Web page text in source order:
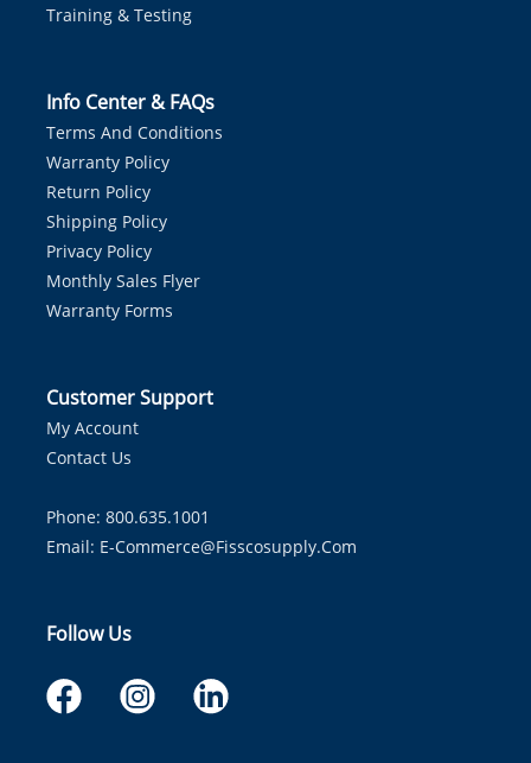
Training & Testing
Info Center & FAQs
Terms And Conditions
Warranty Policy
Return Policy
Shipping Policy
Privacy Policy
Monthly Sales Flyer
Warranty Forms
Customer Support
My Account
Contact Us
Phone: 800.635.1001
Email: E-Commerce@fisscosupply.com
Follow Us